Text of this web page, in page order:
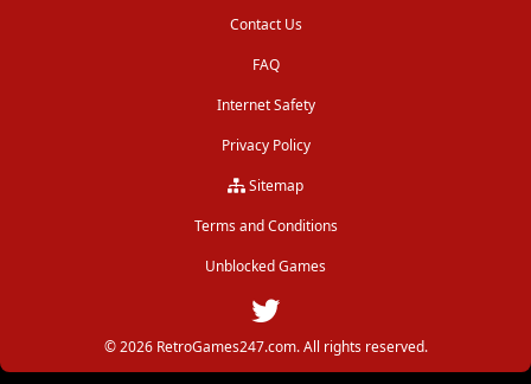
Contact Us
FAQ
Internet Safety
Privacy Policy
Sitemap
Terms and Conditions
Unblocked Games
© 2026 RetroGames247.com. All rights reserved.